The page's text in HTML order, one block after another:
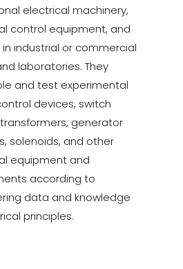
electrical machinery,
control equipment, and
in industrial or commercial
laboratories. They
and test experimental
devices, switch
generator
solenoids, and other
equipment and
according to
data and knowledge
principles.